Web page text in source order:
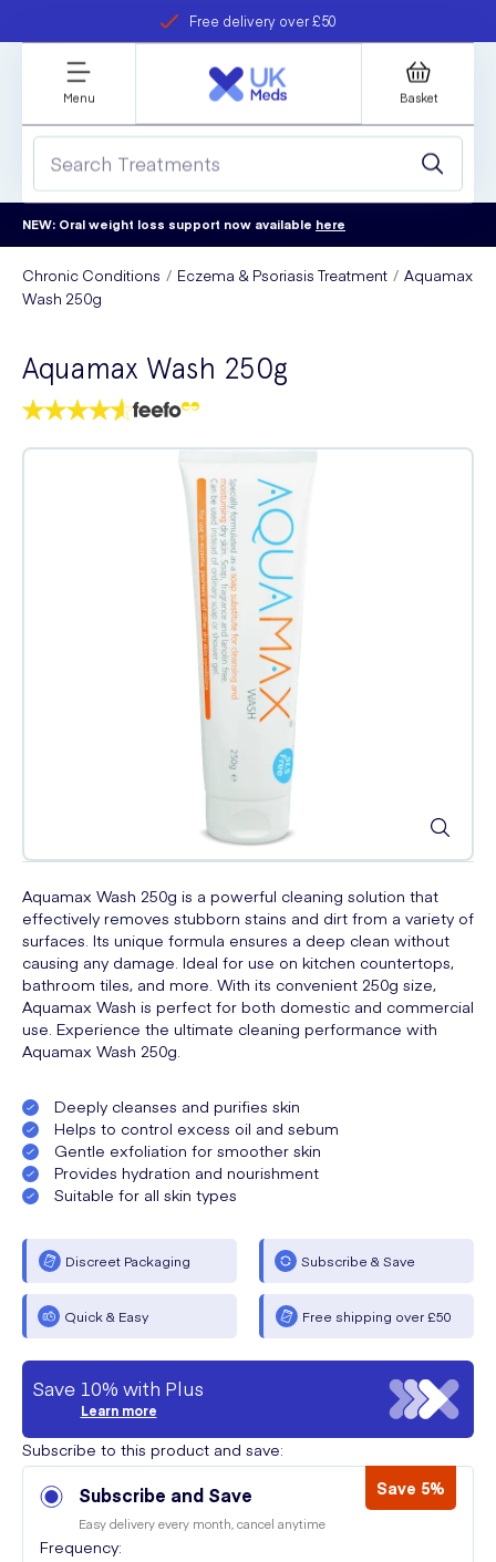
Free delivery over £50
refer a friend
Student discount
Menu Basket
NEW: Oral weight loss support now available here
Chronic Conditions Eczema & Psoriasis Treatment
Aquamax
Wash 250g
Aquamax Wash 250g
Aquamax Wash 250g is a powerful cleaning solution that
effectively removes stubborn stains and dirt from a variety of
surfaces. Its unique formula ensures a deep clean without
causing any damage. Ideal for use on kitchen countertops,
bathroom tiles, and more. With its convenient 250g size,
Aquamax Wash is perfect for both domestic and commercial
use. Experience the ultimate cleaning performance with
Aquamax Wash 250g.
Deeply cleanses and purifies skin
Helps to control excess oil and sebum
Gentle exfoliation for smoother skin
Provides hydration and nourishment
Suitable for all skin types
Discreet Packaging Subscribe & Save
Quick & Easy Free shipping over £50
Save 10% with Plus
Learn more
Subscribe to this product and save:
Subscribe and Save Save 5%
Easy delivery every month, cancel anytime
Frequency: